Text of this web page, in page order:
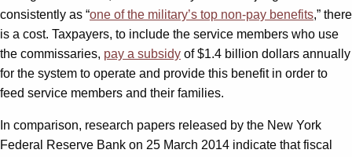
consistently as “one of the military’s top non-pay benefits,” there
is a cost. Taxpayers, to include the service members who use
the commissaries, pay a subsidy of $1.4 billion dollars annually
for the system to operate and provide this benefit in order to
feed service members and their families.
In comparison, research papers released by the New York
Federal Reserve Bank on 25 March 2014 indicate that fiscal